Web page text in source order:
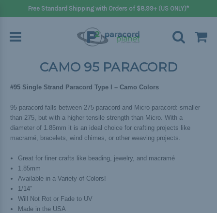
Free Standard Shipping with Orders of $8.99+ (US ONLY)*
CAMO 95 PARACORD
#95 Single Strand Paracord Type I – Camo Colors
95 paracord falls between 275 paracord and Micro paracord: smaller
than 275, but with a higher tensile strength than Micro. With a
diameter of 1.85mm it is an ideal choice for crafting projects like
macramé, bracelets, wind chimes, or other weaving projects.
Great for finer crafts like beading, jewelry, and macramé
1.85mm
Available in a Variety of Colors!
1/14”
Will Not Rot or Fade to UV
Made in the USA